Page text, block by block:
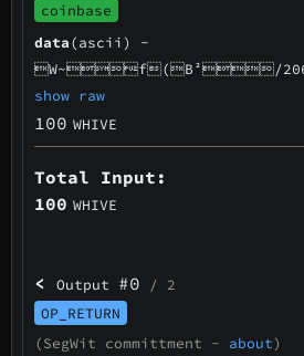
coinbase
data(ascii) -
W~f(B²/
show raw
100 WHIVE
Total Input:
100 WHIVE
< Output #0 / 2
OP_RETURN
(SegWit committment - about)